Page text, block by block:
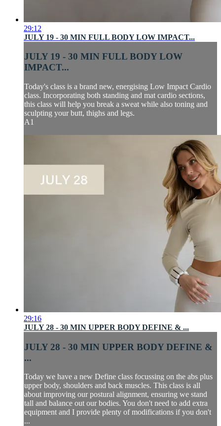
29:12
JULY 19 - 30 MIN FULL BODY LOW IMPACT...
JULY 19 - 30 MIN FULL BODY LOW
IMPACT...
Today's class is a brand new, energising Low Impact Cardio
class. Incorporating both standing and mat cardio sections,
this class will help you break a sweat while also toning and
sculpting your butt, thighs and legs.
A1
29:16
JULY 28 - 30 MIN UPPER BODY DEFINE & ...
JULY 28 - 30 MIN UPPER BODY DEFINE &
...
Today we have a new Define class focussing on the abs plus
upper body, shoulders and back muscles. This class is all
about improving our postural alignment, ensuring we stand
tall and balance out our bodies. You don't need to add extra
equipment and I provide plenty of modifications if you don't
...